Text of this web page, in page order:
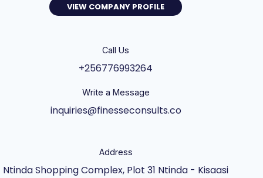
VIEW COMPANY PROFILE
Call Us
+256776993264
Write a Message
inquiries@finesseconsults.co
Address
Ntinda Shopping Complex, Plot 31 Ntinda - Kisaasi